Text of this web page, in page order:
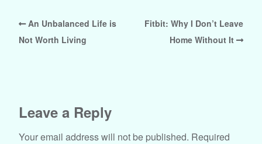
An Unbalanced Life is
Not Worth Living
Fitbit: Why I Don’t Leave
Home Without It
Leave a Reply
Your email address will not be published. Required